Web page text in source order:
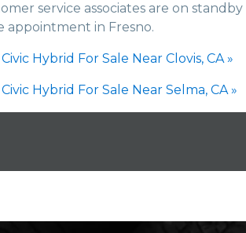
service associates are on standby
appointment in Fresno.
Hybrid For Sale Near Clovis, CA »
Hybrid For Sale Near Selma, CA »